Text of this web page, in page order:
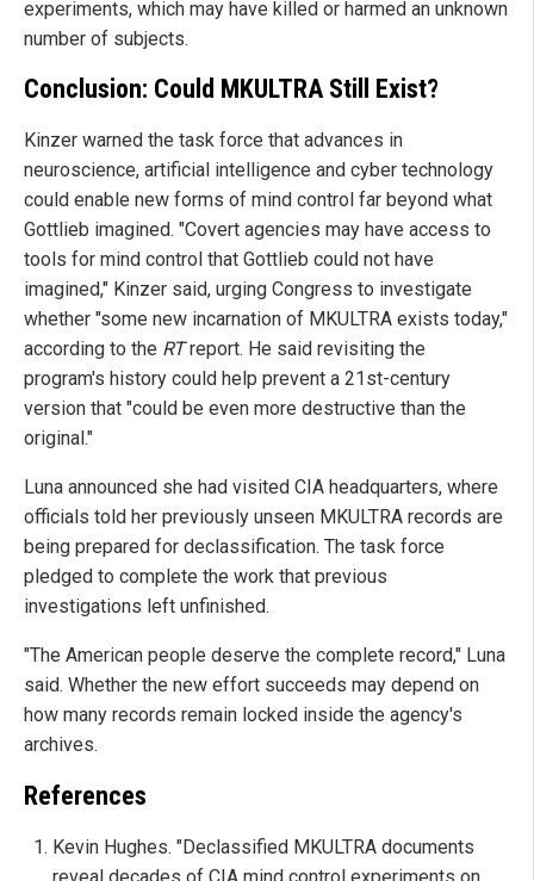
experiments, which may have killed or harmed an unknown
number of subjects.
Conclusion: Could MKULTRA Still Exist?
Kinzer warned the task force that advances in
neuroscience, artificial intelligence and cyber technology
could enable new forms of mind control far beyond what
Gottlieb imagined. "Covert agencies may have access to
tools for mind control that Gottlieb could not have
imagined," Kinzer said, urging Congress to investigate
whether "some new incarnation of MKULTRA exists today,"
according to the RTreport. He said revisiting the
program's history could help prevent a 21st-century
version that "could be even more destructive than the
original."
Luna announced she had visited CIA headquarters, where
officials told her previously unseen MKULTRA records are
being prepared for declassification. The task force
pledged to complete the work that previous
investigations left unfinished.
"The American people deserve the complete record," Luna
said. Whether the new effort succeeds may depend on
how many records remain locked inside the agency's
archives.
References
Kevin Hughes. "Declassified MKULTRA documents